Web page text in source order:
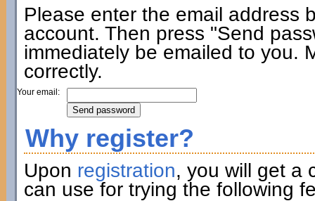
Please enter the email address
account. Then press "Send
immediately be emailed to you.
correctly.
Your email:
Why register?
Upon registration, you will get a
can use for trying the following